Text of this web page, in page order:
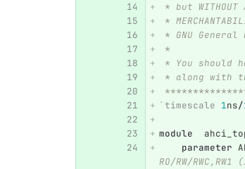
* but
*
* GNU
*
* You should
* along with
`timescale 1ns/
module
parameter
RO/RW/